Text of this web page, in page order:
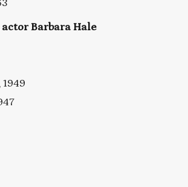
actor Barbara Hale